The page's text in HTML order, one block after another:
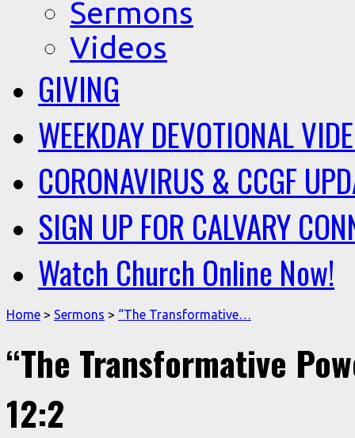
Sermons
Videos
GIVING
WEEKDAY DEVOTIONAL
CORONAVIRUS & CCGF
SIGN UP FOR CALVARY
Watch Church Online Now!
Home > Sermons > “The Transformative…
“The Transformative
12:2